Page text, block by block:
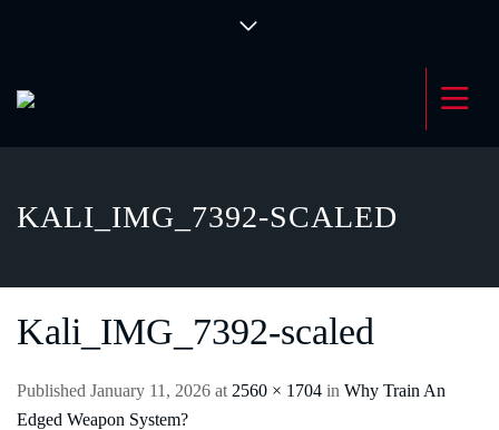
KALI_IMG_7392-SCALED
Kali_IMG_7392-scaled
Published January 11, 2026 at 2560 × 1704 in Why Train An
Edged Weapon System?